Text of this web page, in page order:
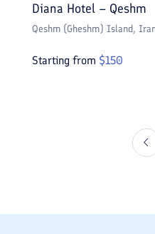
Diana Hotel – Qeshm
Qeshm (Gheshm) Island,
Starting from $150